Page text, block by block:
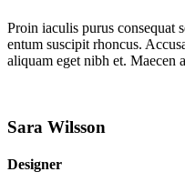
Proin iaculis purus consequat
entum suscipit rhoncus.
aliquam eget nibh et. Maecen
Sara Wilsson
Designer